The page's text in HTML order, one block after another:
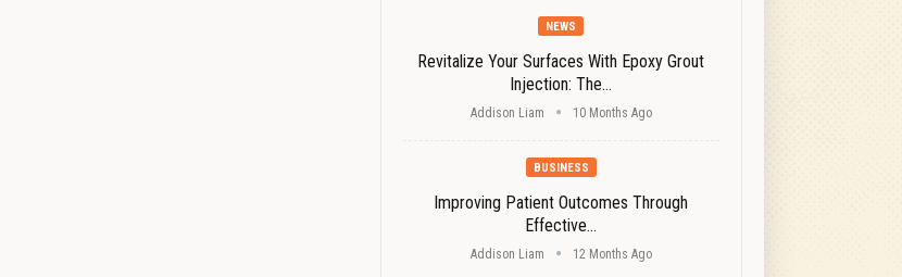
NEWS
Revitalize Your Surfaces With Epoxy Grout
Injection: The…
Addison Liam 10 Months Ago
BUSINESS
Improving Patient Outcomes Through
Effective…
Addison Liam 12 Months Ago